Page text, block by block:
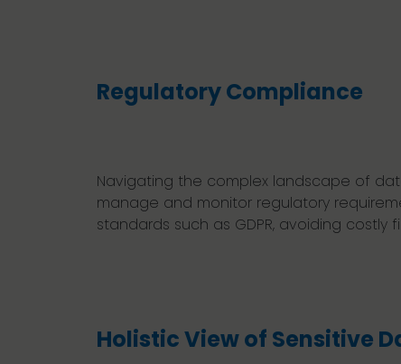
Regulatory Compliance
Navigating the complex landscape of
manage and monitor regulatory
standards such as GDPR, avoiding
Holistic View of Sensitive